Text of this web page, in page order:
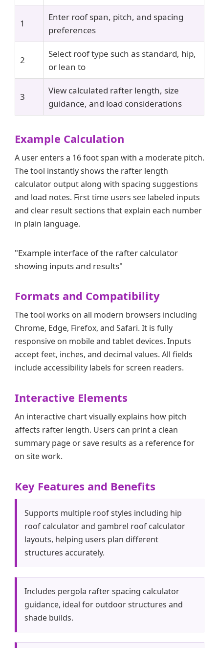
1
Enter roof span, pitch, and spacing
preferences
2
Select roof type such as standard, hip,
or lean to
3
View calculated rafter length, size
guidance, and load considerations
Example Calculation
A user enters a 16 foot span with a moderate pitch.
The tool instantly shows the rafter length
calculator output along with spacing suggestions
and load notes. First time users see labeled inputs
and clear result sections that explain each number
in plain language.
"Example interface of the rafter calculator
showing inputs and results"
Formats and Compatibility
The tool works on all modern browsers including
Chrome, Edge, Firefox, and Safari. It is fully
responsive on mobile and tablet devices. Inputs
accept feet, inches, and decimal values. All fields
include accessibility labels for screen readers.
Interactive Elements
An interactive chart visually explains how pitch
affects rafter length. Users can print a clean
summary page or save results as a reference for
on site work.
Key Features and Benefits
Supports multiple roof styles including hip
roof calculator and gambrel roof calculator
layouts, helping users plan different
structures accurately.
Includes pergola rafter spacing calculator
guidance, ideal for outdoor structures and
shade builds.